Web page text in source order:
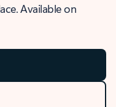
Available on